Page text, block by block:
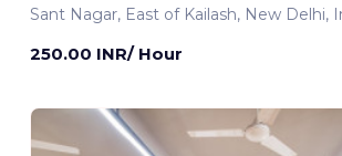
Sant Nagar, East of Kailash, New Delhi,
250.00 INR/ Hour